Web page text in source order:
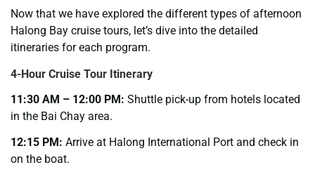
Now that we have explored the different types of afternoon
Halong Bay cruise tours, let’s dive into the detailed
itineraries for each program.
4-Hour Cruise Tour Itinerary
11:30 AM – 12:00 PM: Shuttle pick-up from hotels located
in the Bai Chay area.
12:15 PM: Arrive at Halong International Port and check in
on the boat.